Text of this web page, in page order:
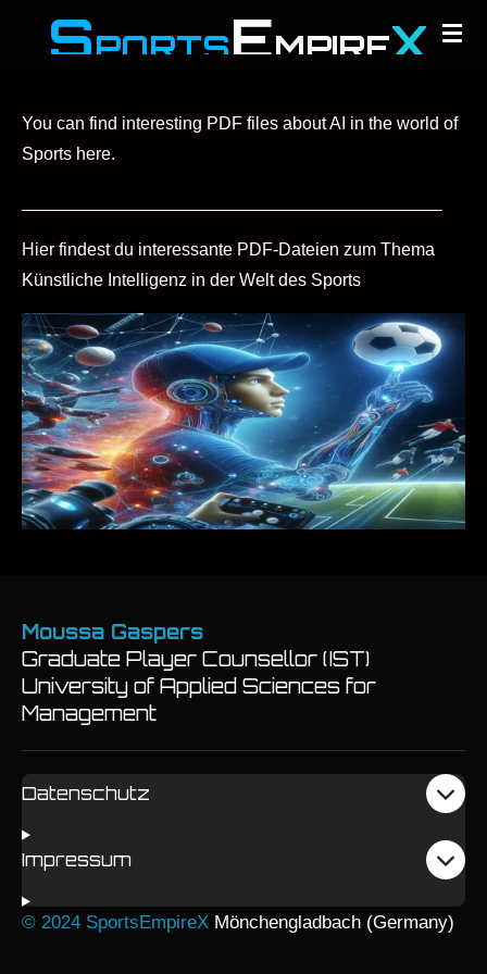
Hauptinhalt
SPORTSEMPIREX
You can find interesting PDF files about AI in the world of
Sports here.
Hier findest du interessante PDF-Dateien zum Thema
Künstliche Intelligenz in der Welt des Sports
Moussa Gaspers
Graduate Player Counsellor (IST)
University of Applied Sciences for
Management
Datenschutz
Impressum
© 2024 SportsEmpireX Mönchengladbach (Germany)